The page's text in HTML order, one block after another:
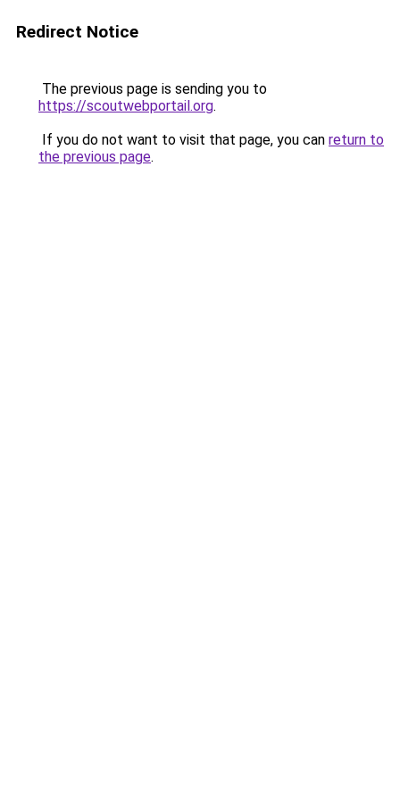
Redirect Notice
The previous page is sending you to
https://scoutwebportail.org.
If you do not want to visit that page, you can return to
the previous page.